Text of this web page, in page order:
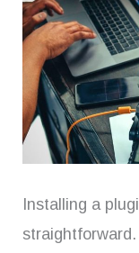
Installing a